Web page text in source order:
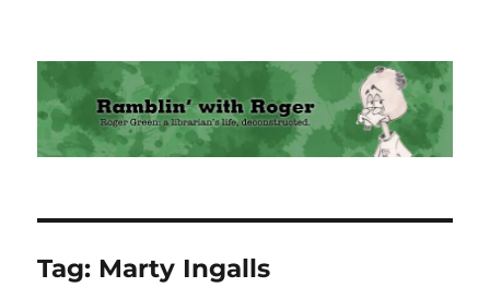
Ramblin' with Roger
Tag: Marty Ingalls